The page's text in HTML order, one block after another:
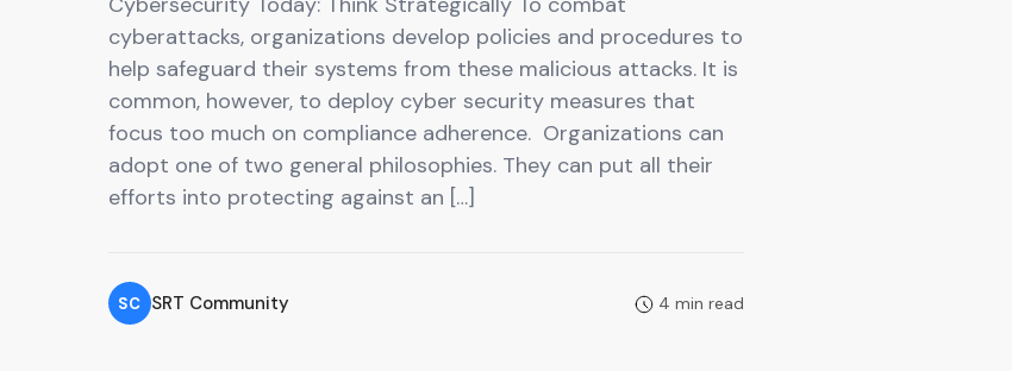
cyberattacks, organizations develop policies and procedures to
help safeguard their systems from these malicious attacks. It is
common, however, to deploy cyber security measures that
focus too much on compliance adherence. Organizations can
adopt one of two general philosophies. They can put all their
efforts into protecting against an […]
SC SRT Community 4 min read